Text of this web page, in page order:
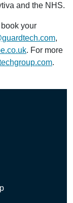
and the NHS.
your
,
. For more
.